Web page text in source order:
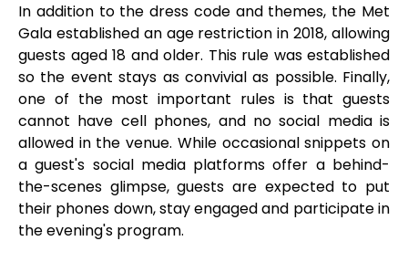
In addition to the dress code and themes, the Met
Gala established an age restriction in 2018, allowing
guests aged 18 and older. This rule was established
so the event stays as convivial as possible. Finally,
one of the most important rules is that guests
cannot have cell phones, and no social media is
allowed in the venue. While occasional snippets on
a guest's social media platforms offer a behind-
the-scenes glimpse, guests are expected to put
their phones down, stay engaged and participate in
the evening's program.